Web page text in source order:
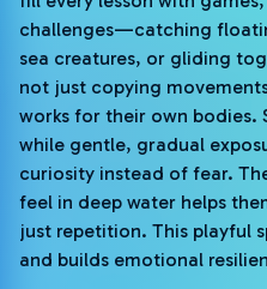
challenges—catching
sea creatures, or gliding
not just copying
works for their own bodies.
while gentle, gradual
curiosity instead of fear.
feel in deep water helps
just repetition. This playful
and builds emotional